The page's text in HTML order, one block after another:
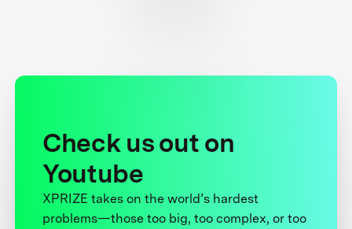
Check us out on
Youtube
XPRIZE takes on the world’s hardest
problems—those too big, too complex, or too